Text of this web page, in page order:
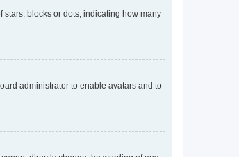
blocks or dots, indicating how many
administrator to enable avatars and to